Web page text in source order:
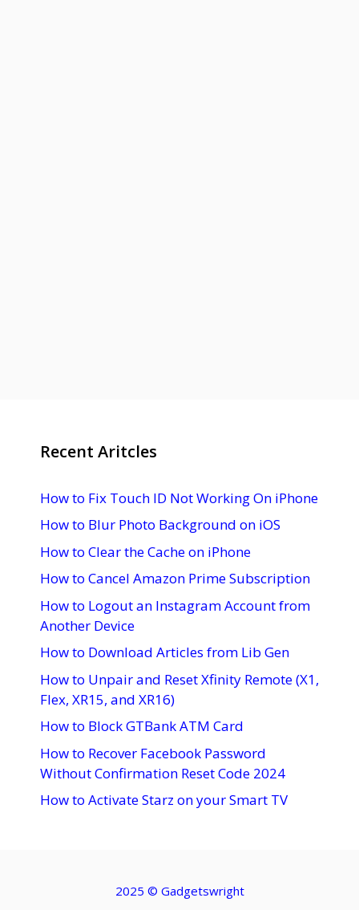
Recent Aritcles
How to Fix Touch ID Not Working On iPhone
How to Blur Photo Background on iOS
How to Clear the Cache on iPhone
How to Cancel Amazon Prime Subscription
How to Logout an Instagram Account from
Another Device
How to Download Articles from Lib Gen
How to Unpair and Reset Xfinity Remote (X1,
Flex, XR15, and XR16)
How to Block GTBank ATM Card
How to Recover Facebook Password
Without Confirmation Reset Code 2024
How to Activate Starz on your Smart TV
2025 © Gadgetswright